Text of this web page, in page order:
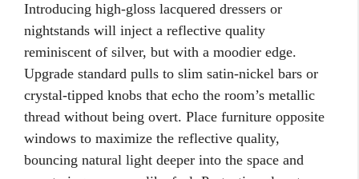
Introducing high-gloss lacquered dressers or
nightstands will inject a reflective quality
reminiscent of silver, but with a moodier edge.
Upgrade standard pulls to slim satin-nickel bars or
crystal-tipped knobs that echo the room’s metallic
thread without being overt. Place furniture opposite
windows to maximize the reflective quality,
bouncing natural light deeper into the space and